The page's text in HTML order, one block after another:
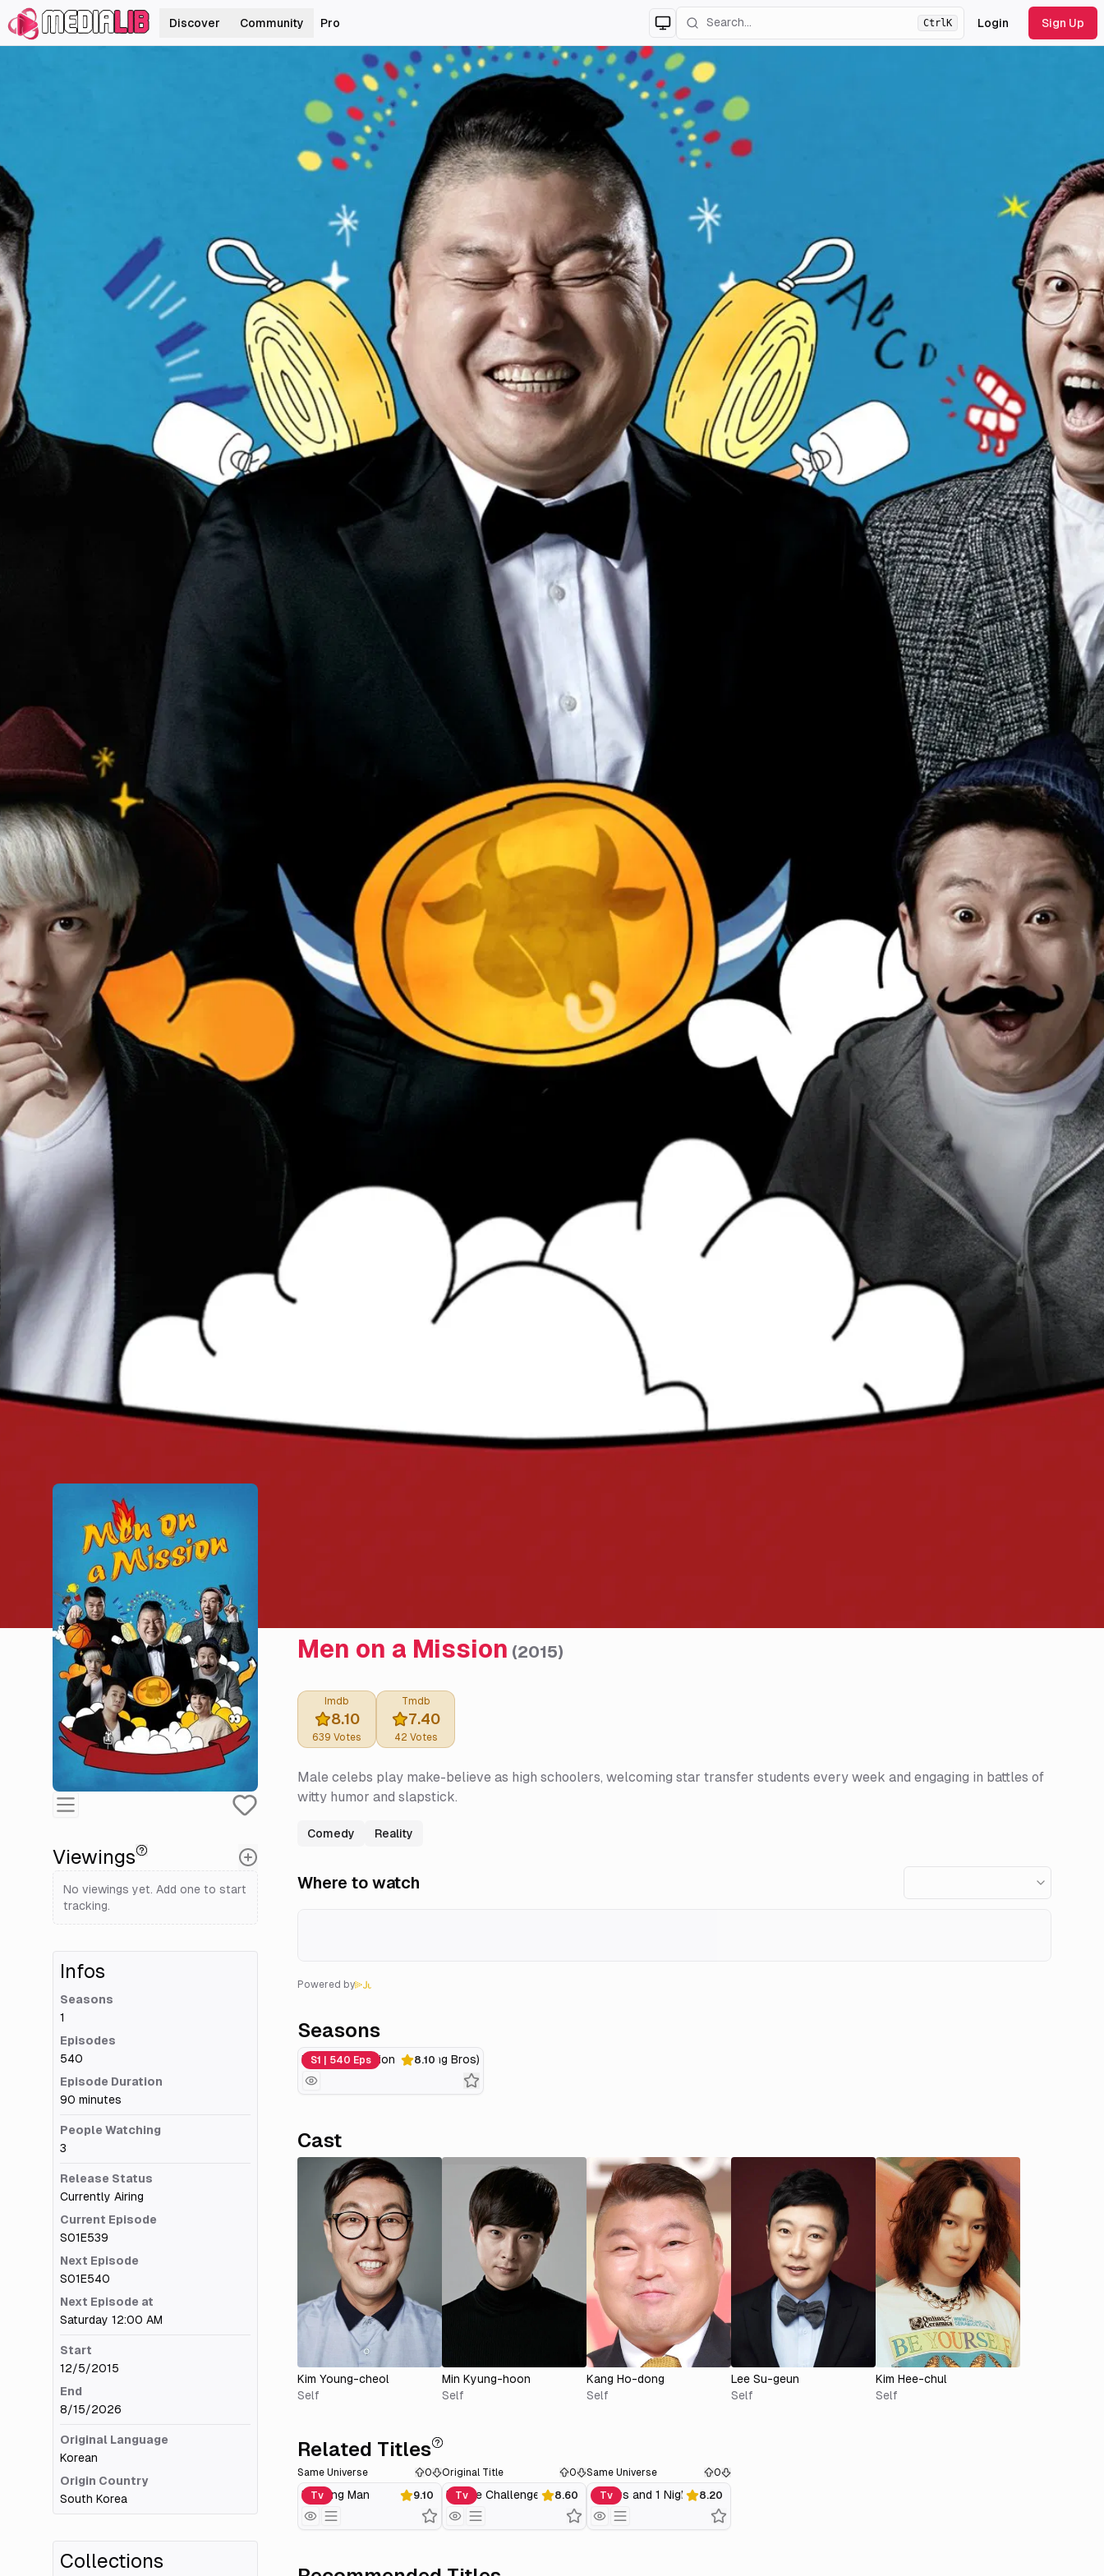
Discover Community Pro
Switch tolighttheme
CtrlK Login Sign Up
Viewings
No viewings yet. Add one to start
tracking.
Infos
Seasons
1
Episodes
540
Episode Duration
90 minutes
People Watching
3
Release Status
Currently Airing
Current Episode
S01E539
Next Episode
S01E540
Next Episode at
Saturday 12:00 AM
Start
12/5/2015
End
8/15/2026
Original Language
Korean
Origin Country
South Korea
Collections
Men on a Mission (2015)
Imdb
8.10
639 Votes
Tmdb
7.40
42 Votes
Male celebs play make-believe as high schoolers, welcoming star transfer students every week and engaging in battles of
witty humor and slapstick.
Comedy Reality
Where to watch
Powered by
Seasons
8.10
S1 | 540 Eps
Men on a Mission (Knowing Bros)
Cast
Kim Young-cheol
Self
Min Kyung-hoon
Self
Kang Ho-dong
Self
Lee Su-geun
Self
Kim Hee-chul
Self
Related Titles
Same Universe
0
9.10
Tv
Running Man
Original Title
0
8.60
Tv
Infinite Challenge
Same Universe
0
8.20
Tv
2 Days and 1 Night